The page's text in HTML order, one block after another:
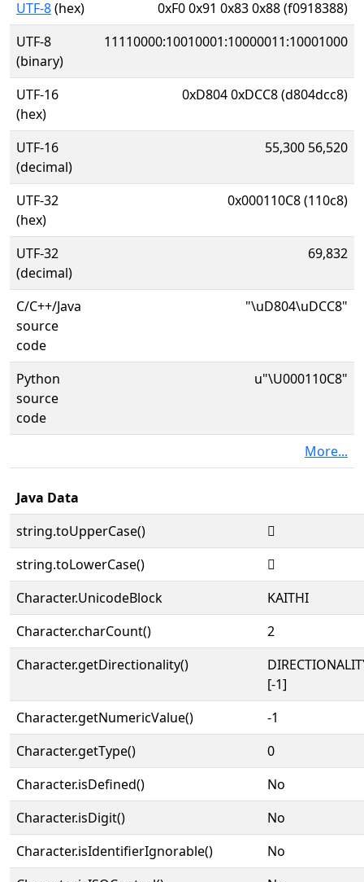
UTF-8(hex)
0xF0 0x91 0x83 0x88 (f0918388)
UTF-8
(binary)
11110000:10010001:10000011:10001000
UTF-16
(hex)
0xD804 0xDCC8 (d804dcc8)
UTF-16
(decimal)
55,300 56,520
UTF-32
(hex)
0x000110C8 (110c8)
UTF-32
(decimal)
69,832
C/C++/Java
source
code
"\uD804\uDCC8"
Python
source
code
u"\U000110C8"
More...
Java Data
string.toUpperCase()
𑃈
string.toLowerCase()
𑃈
Character.UnicodeBlock
KAITHI
Character.charCount()
2
Character.getDirectionality()
[-1]
Character.getNumericValue()
-1
Character.getType()
0
Character.isDefined()
No
Character.isDigit()
No
Character.isIdentifierIgnorable()
No